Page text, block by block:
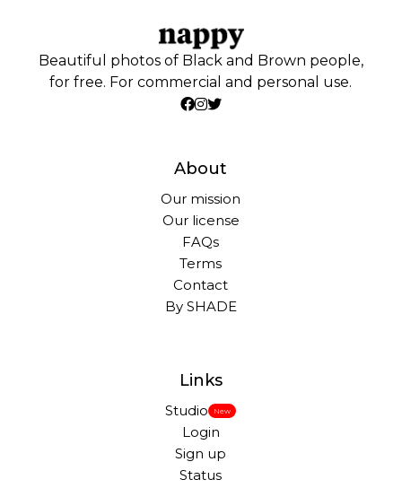
Beautiful photos of Black and Brown people,
for free. For commercial and personal use.
About
Our mission
Our license
FAQs
Terms
Contact
By SHADE
Links
Studio New
Login
Sign up
Status